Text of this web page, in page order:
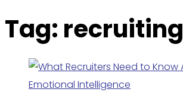
Tag: recruiting